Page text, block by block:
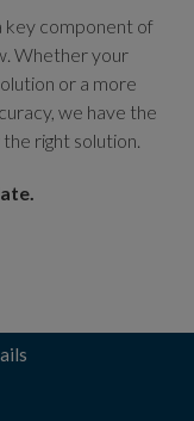
key component of
Whether your
or a more
we have the
right solution.